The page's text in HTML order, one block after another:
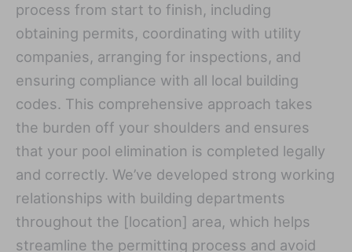
process from start to finish, including
obtaining permits, coordinating with utility
companies, arranging for inspections, and
ensuring compliance with all local building
codes. This comprehensive approach takes
the burden off your shoulders and ensures
that your pool elimination is completed legally
and correctly. We’ve developed strong working
relationships with building departments
throughout the [location] area, which helps
streamline the permitting process and avoid